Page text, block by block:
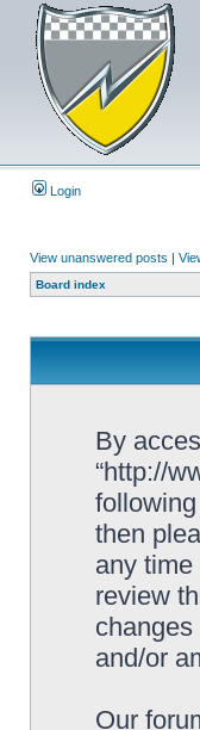
Login
View unanswered posts |
Board index
By
“http://
then
any
review
and/or
Our